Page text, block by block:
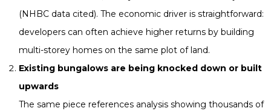
(NHBC data cited). The economic driver is straightforward:
developers can often achieve higher returns by building
multi-storey homes on the same plot of land.
Existing bungalows are being knocked down or built
upwards
The same piece references analysis showing thousands of